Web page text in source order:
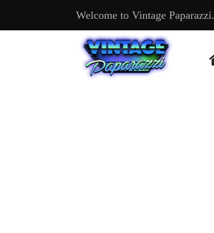
Welcome to Vintage Paparazzi.